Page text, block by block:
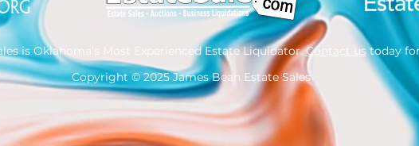
is Oklahoma's Most Experienced Estate Liquidator.Contact ustoday
Copyright © 2025 James Bean Estate Sales